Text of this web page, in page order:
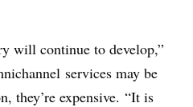
will continue to develop,”
services may be
they’re expensive. “It is